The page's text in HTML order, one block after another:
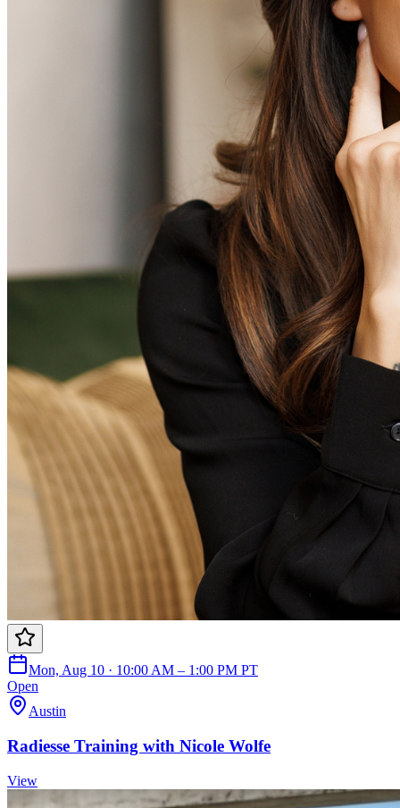
Mon, Aug 10 · 10:00 AM – 1:00 PM PT
Open
Austin
Radiesse Training with Nicole Wolfe
View